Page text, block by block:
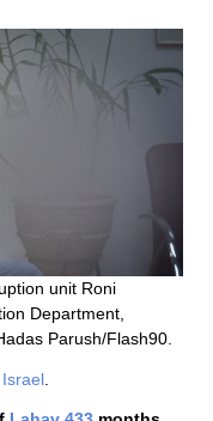
unit Roni
Department,
Parush/Flash90.
.